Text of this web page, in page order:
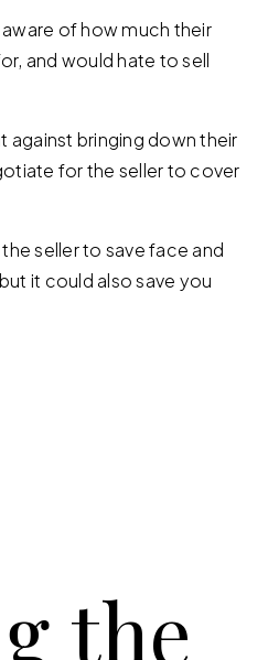
of how much their
and would hate to sell
against bringing down their
for the seller to cover
seller to save face and
it could also save you
the